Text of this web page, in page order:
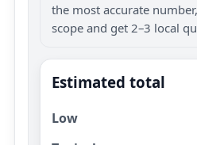
the most accurate
scope and get 2–3 local
Estimated total
Low